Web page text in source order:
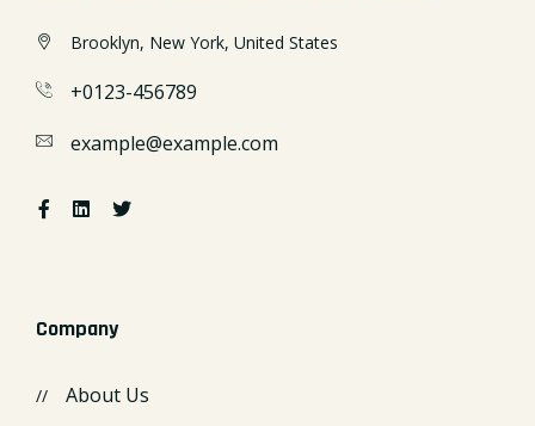
Brooklyn, New York, United States
+0123-456789
example@example.com
Company
About Us